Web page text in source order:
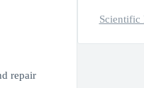
repair
Scientific